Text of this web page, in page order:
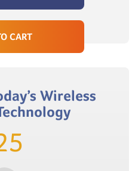
CART
Wireless